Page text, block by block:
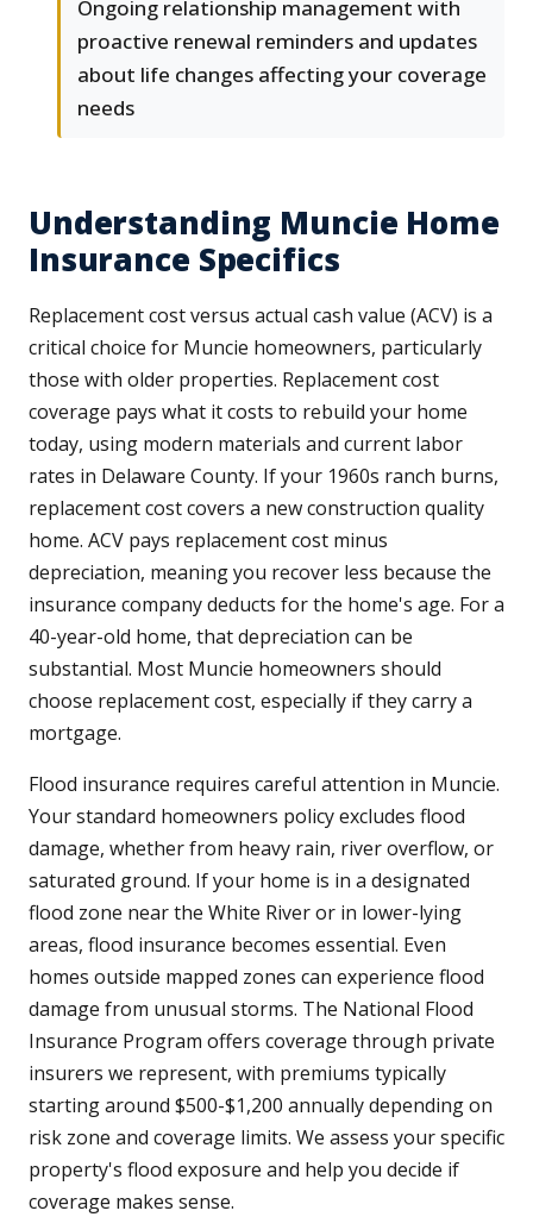
Ongoing relationship management with
proactive renewal reminders and updates
about life changes affecting your coverage
needs
Understanding Muncie Home
Insurance Specifics
Replacement cost versus actual cash value (ACV) is a
critical choice for Muncie homeowners, particularly
those with older properties. Replacement cost
coverage pays what it costs to rebuild your home
today, using modern materials and current labor
rates in Delaware County. If your 1960s ranch burns,
replacement cost covers a new construction quality
home. ACV pays replacement cost minus
depreciation, meaning you recover less because the
insurance company deducts for the home's age. For a
40-year-old home, that depreciation can be
substantial. Most Muncie homeowners should
choose replacement cost, especially if they carry a
mortgage.
Flood insurance requires careful attention in Muncie.
Your standard homeowners policy excludes flood
damage, whether from heavy rain, river overflow, or
saturated ground. If your home is in a designated
flood zone near the White River or in lower-lying
areas, flood insurance becomes essential. Even
homes outside mapped zones can experience flood
damage from unusual storms. The National Flood
Insurance Program offers coverage through private
insurers we represent, with premiums typically
starting around $500-$1,200 annually depending on
risk zone and coverage limits. We assess your specific
property's flood exposure and help you decide if
coverage makes sense.